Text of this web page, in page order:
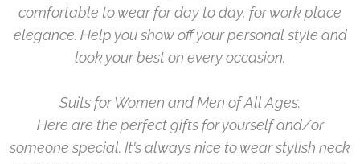
comfortable to wear for day to day, for work place
elegance. Help you show off your personal style and
look your best on every occasion.
Suits for Women and Men of All Ages.
Here are the perfect gifts for yourself and/or
someone special. It's always nice to wear stylish neck